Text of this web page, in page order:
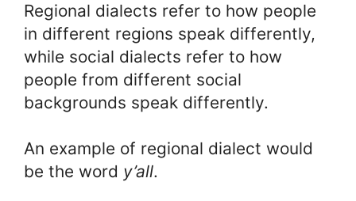
Regional dialects refer to how people
in different regions speak differently,
while social dialects refer to how
people from different social
backgrounds speak differently.
An example of regional dialect would
be the word y’all.